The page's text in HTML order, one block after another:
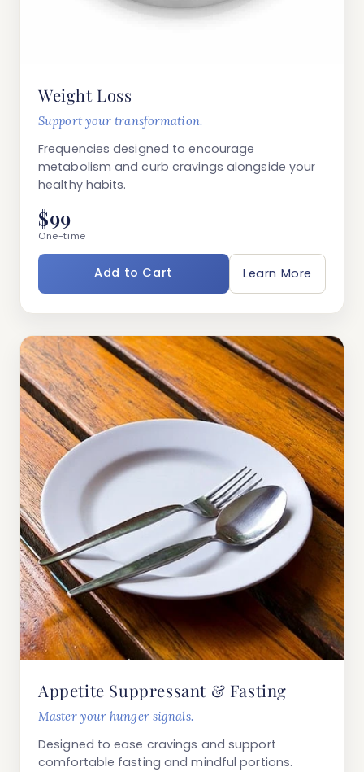
Weight Loss
Support your transformation.
Frequencies designed to encourage
metabolism and curb cravings alongside your
healthy habits.
$99
One-time
Add to Cart Learn More
Appetite Suppressant & Fasting
Master your hunger signals.
Designed to ease cravings and support
comfortable fasting and mindful portions.